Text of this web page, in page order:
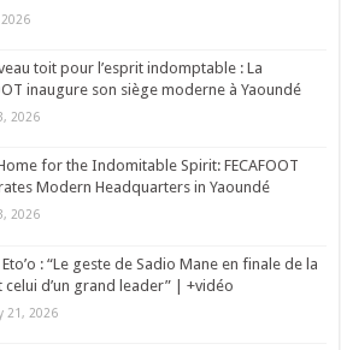
2026
toit pour l’esprit indomptable : La
inaugure son siège moderne à Yaoundé
2026
for the Indomitable Spirit: FECAFOOT
Modern Headquarters in Yaoundé
2026
: “Le geste de Sadio Mane en finale de la
celui d’un grand leader” | +vidéo
21, 2026